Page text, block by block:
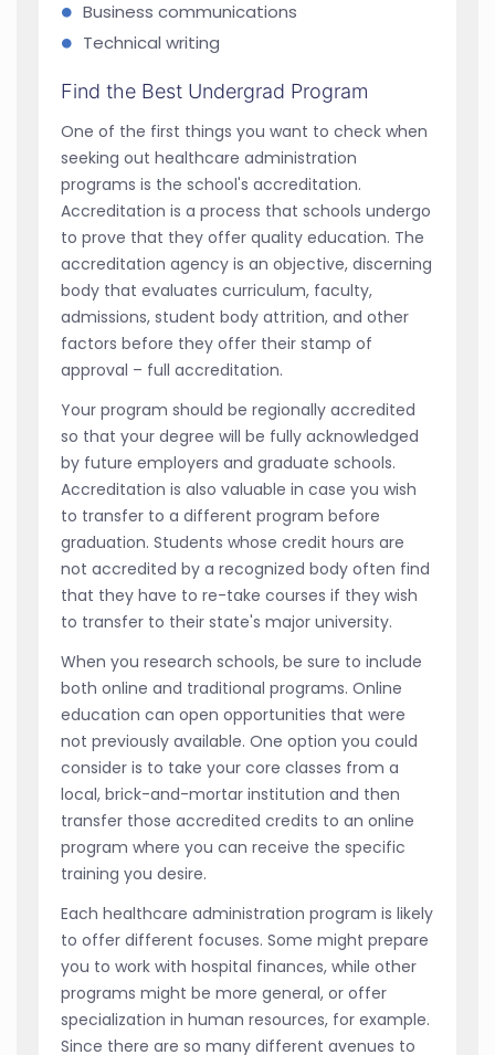
Business communications
Technical writing
Find the Best Undergrad Program
One of the first things you want to check when
seeking out healthcare administration
programs is the school's accreditation.
Accreditation is a process that schools undergo
to prove that they offer quality education. The
accreditation agency is an objective, discerning
body that evaluates curriculum, faculty,
admissions, student body attrition, and other
factors before they offer their stamp of
approval – full accreditation.
Your program should be regionally accredited
so that your degree will be fully acknowledged
by future employers and graduate schools.
Accreditation is also valuable in case you wish
to transfer to a different program before
graduation. Students whose credit hours are
not accredited by a recognized body often find
that they have to re-take courses if they wish
to transfer to their state's major university.
When you research schools, be sure to include
both online and traditional programs. Online
education can open opportunities that were
not previously available. One option you could
consider is to take your core classes from a
local, brick-and-mortar institution and then
transfer those accredited credits to an online
program where you can receive the specific
training you desire.
Each healthcare administration program is likely
to offer different focuses. Some might prepare
you to work with hospital finances, while other
programs might be more general, or offer
specialization in human resources, for example.
Since there are so many different avenues to